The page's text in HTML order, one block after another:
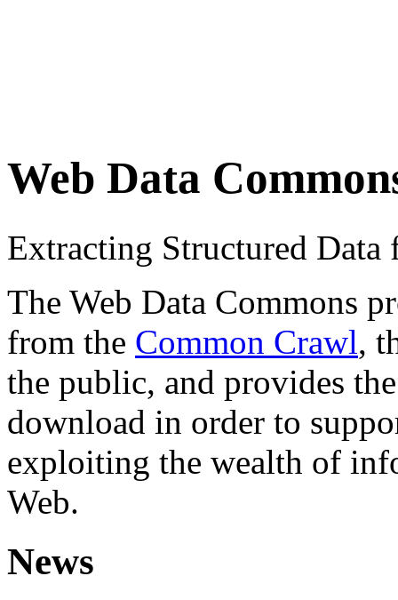
Web Data
Extracting Structured
The Web Data Commons
from the Common Crawl,
the public, and provides
download in order to
exploiting the wealth of
Web.
News